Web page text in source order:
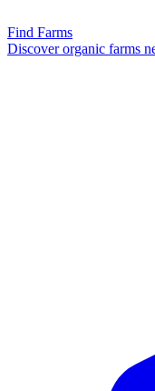
Find Farms
Discover organic farms